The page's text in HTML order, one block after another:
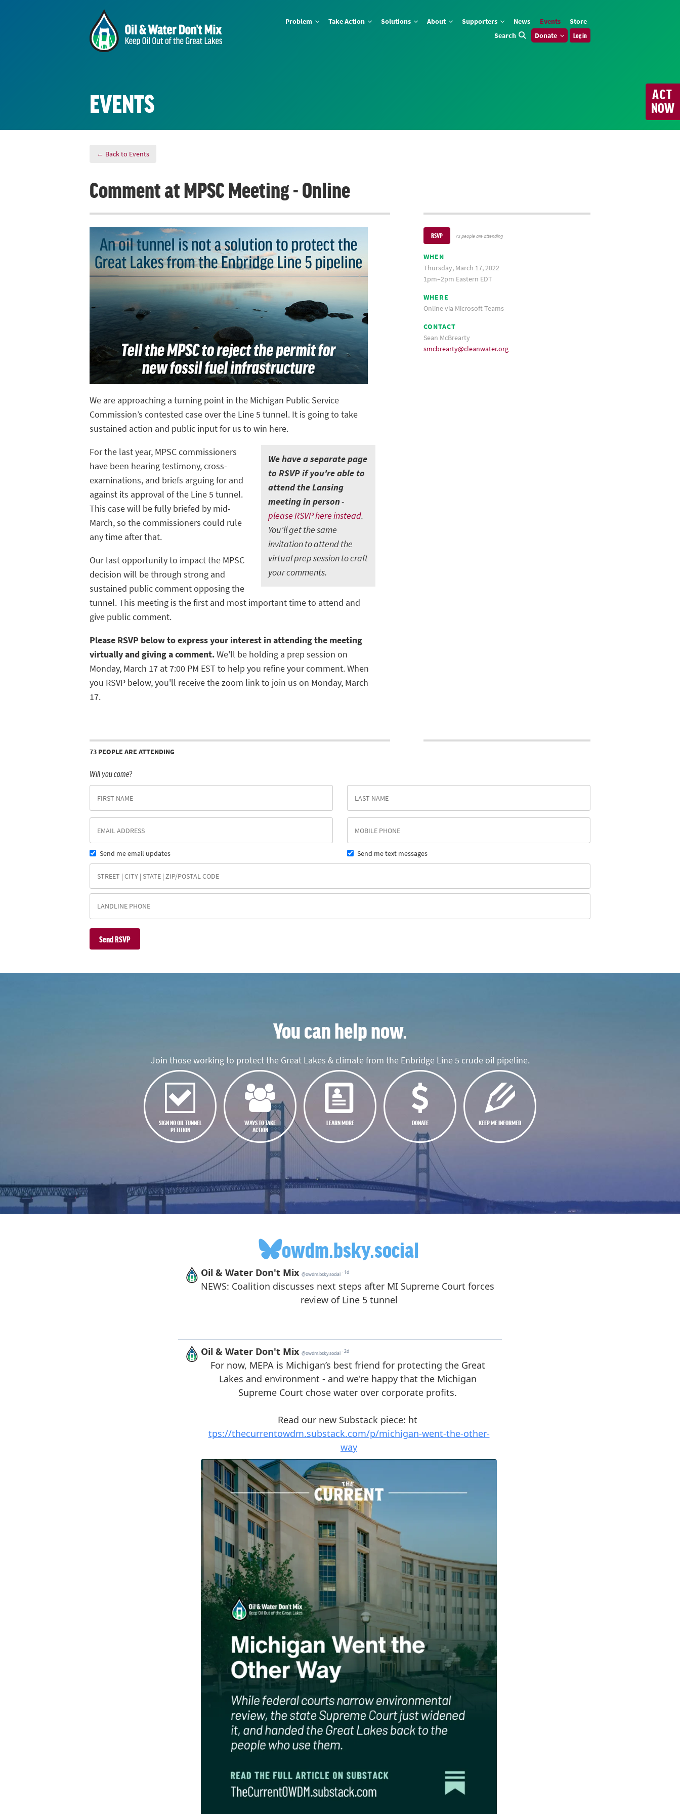
Problem Take Action Solutions About Supporters News Events
Store
Search
Donate Log in
ACT
NOW
EVENTS
← Back to Events
Comment at MPSC Meeting - Online
RSVP 73 people are attending
WHEN
Thursday, March 17, 2022
1pm–2pm Eastern
WHERE
Online via Microsoft Teams
CONTACT
Sean McBrearty
smcbrearty@cleanwater.org
We are approaching a turning point in the Michigan Public Service
Commission’s contested case over the Line 5 tunnel. It is going to take
sustained action and public input for us to win here.
We have a separate page
to RSVP if you're able to
attend the Lansing
meeting in person-
please RSVP here instead.
You'll get the same
invitation to attend the
virtual prep session to craft
your comments.
For the last year, MPSC commissioners
have been hearing testimony, cross-
examinations, and briefs arguing for and
against its approval of the Line 5 tunnel.
This case will be fully briefed by mid-
March, so the commissioners could rule
any time after that.
Our last opportunity to impact the MPSC
decision will be through strong and
sustained public comment opposing the
tunnel. This meeting is the first and most important time to attend and
give public comment.
Please RSVP below to express your interest in attending the meeting
virtually and giving a comment.We'll be holding a prep session on
Monday, March 17 at 7:00 PM EST to help you refine your comment. When
you RSVP below, you'll receive the zoom link to join us on Monday, March
17.
73 PEOPLE ARE ATTENDING
Will you come?
Send me email updates Send me text messages
You can help now.
Join those working to protect the Great Lakes & climate from the Enbridge Line 5 crude oil pipeline.
SIGN NO OIL TUNNEL
PETITION
WAYS TO TAKE
ACTION
LEARN MORE DONATE KEEP ME INFORMED
owdm.bsky.social